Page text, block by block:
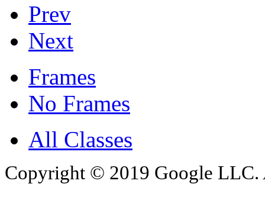
Prev
Next
Frames
No Frames
All Classes
Copyright © 2019 Google LLC.